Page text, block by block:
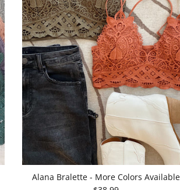
Alana Bralette - More Colors Available